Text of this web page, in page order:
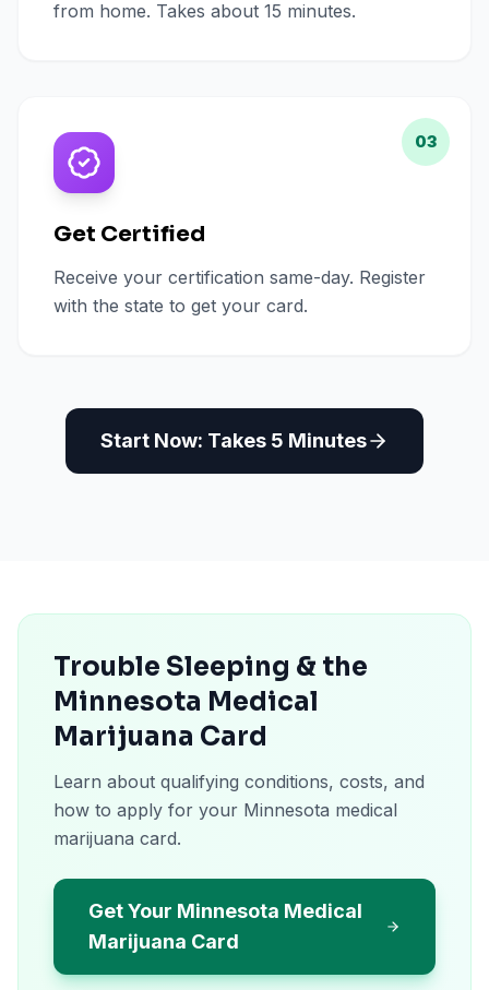
from home. Takes about 15 minutes.
03
Get Certified
Receive your certification same-day. Register
with the state to get your card.
Start Now: Takes 5 Minutes
Trouble Sleeping & the
Minnesota Medical
Marijuana Card
Learn about qualifying conditions, costs, and
how to apply for your Minnesota medical
marijuana card.
Get Your Minnesota Medical
Marijuana Card